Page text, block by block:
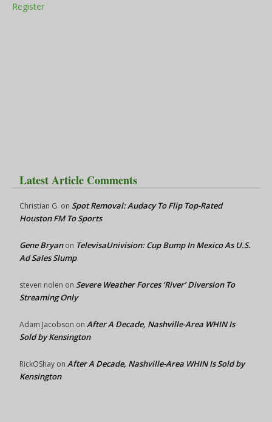
Register
Latest Article Comments
Christian G. on Spot Removal: Audacy To Flip Top-Rated
Houston FM To Sports
Gene Bryanon TelevisaUnivision: Cup Bump In Mexico As U.S.
Ad Sales Slump
steven nolen on Severe Weather Forces ‘River’ Diversion To
Streaming Only
Adam Jacobson on After A Decade, Nashville-Area WHIN Is
Sold by Kensington
RickOShay on After A Decade, Nashville-Area WHIN Is Sold by
Kensington